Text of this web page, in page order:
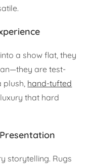
a show flat, they
are test-
plush, hand-tufted
that hard
storytelling. Rugs